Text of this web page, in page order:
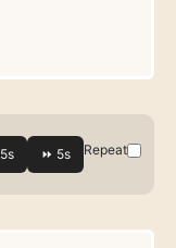
Repeat